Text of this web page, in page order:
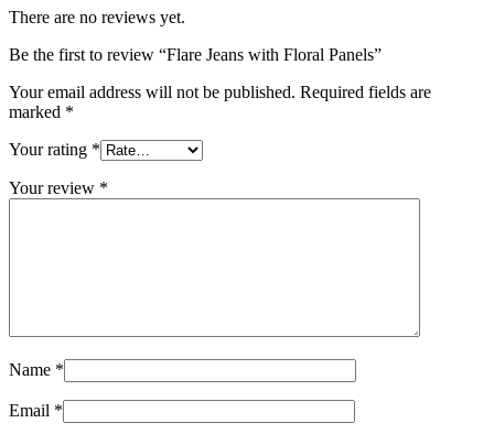
There are no reviews yet.
Be the first to review “Flare Jeans with Floral Panels”
Your email address will not be published. Required fields are
marked *
Your rating *
Your review *
Name *
Email *